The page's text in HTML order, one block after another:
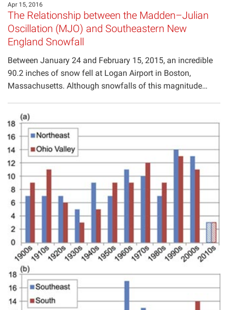
Apr 15, 2016
The Relationship between the Madden–Julian
Oscillation (MJO) and Southeastern New
England Snowfall
Between January 24 and February 15, 2015, an incredible
90.2 inches of snow fell at Logan Airport in Boston,
Massachusetts. Although snowfalls of this magnitude…